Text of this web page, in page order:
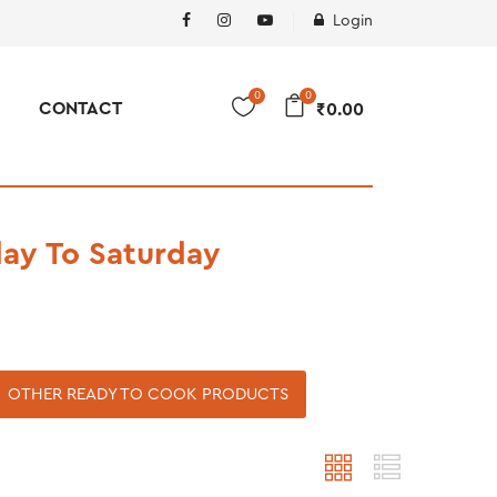
Login
CONTACT
0
₹0.00
0
To Saturday
OTHER READY TO COOK PRODUCTS